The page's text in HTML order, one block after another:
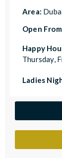
Area:
Open
Happy
Thursday,
Ladies